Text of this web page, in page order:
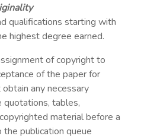
qualifications starting with
highest degree earned.
of copyright to
of the paper for
any necessary
tables,
material before a
publication queue